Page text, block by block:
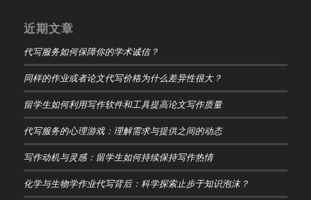
近期文章
代写服务如何保障你的学术诚信？
同样的作业或者论文代写价格为什么差异性很大？
留学生如何利用写作软件和工具提高论文写作质量
代写服务的心理游戏：理解需求与提供之间的动态
写作动机与灵感：留学生如何持续保持写作热情
化学与生物学作业代写背后：科学探索止步于知识泡沫？